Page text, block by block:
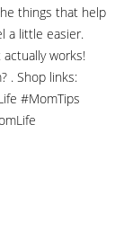
things that help
a little easier.
works!
. Shop links:
#MomTips